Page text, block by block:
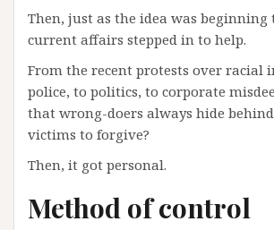
Then, just as the idea was beginning
current affairs stepped in to help.
From the recent protests over racial
police, to politics, to corporate
that wrong-doers always hide
victims to forgive?
Then, it got personal.
Method of control